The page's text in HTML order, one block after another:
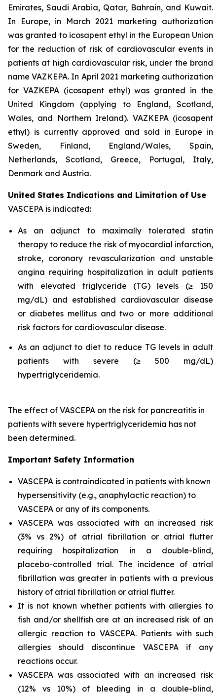
Emirates, Saudi Arabia, Qatar, Bahrain, and Kuwait.
In Europe, in March 2021 marketing authorization
was granted to icosapent ethyl in the European Union
for the reduction of risk of cardiovascular events in
patients at high cardiovascular risk, under the brand
name VAZKEPA. In April 2021 marketing authorization
for VAZKEPA (icosapent ethyl) was granted in the
United Kingdom (applying to England, Scotland,
Wales, and Northern Ireland). VAZKEPA (icosapent
ethyl) is currently approved and sold in Europe in
Sweden, Finland, England/Wales, Spain,
Netherlands, Scotland, Greece, Portugal, Italy,
Denmark and Austria.
United States Indications and Limitation of Use
VASCEPA is indicated:
As an adjunct to maximally tolerated statin
therapy to reduce the risk of myocardial infarction,
stroke, coronary revascularization and unstable
angina requiring hospitalization in adult patients
with elevated triglyceride (TG) levels (≥ 150
mg/dL) and established cardiovascular disease
or diabetes mellitus and two or more additional
risk factors for cardiovascular disease.
As an adjunct to diet to reduce TG levels in adult
patients with severe (≥ 500 mg/dL)
hypertriglyceridemia.
The effect of VASCEPA on the risk for pancreatitis in
patients with severe hypertriglyceridemia has not
been determined.
Important Safety Information
VASCEPA is contraindicated in patients with known
hypersensitivity (e.g., anaphylactic reaction) to
VASCEPA or any of its components.
VASCEPA was associated with an increased risk
(3% vs 2%) of atrial fibrillation or atrial flutter
requiring hospitalization in a double-blind,
placebo-controlled trial. The incidence of atrial
fibrillation was greater in patients with a previous
history of atrial fibrillation or atrial flutter.
It is not known whether patients with allergies to
fish and/or shellfish are at an increased risk of an
allergic reaction to VASCEPA. Patients with such
allergies should discontinue VASCEPA if any
reactions occur.
VASCEPA was associated with an increased risk
(12% vs 10%) of bleeding in a double-blind,